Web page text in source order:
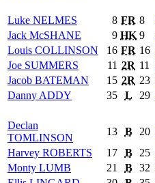
Luke NELMES 8 FR 8
Jack McSHANE 9 HK 9
Louis COLLINSON 16 FR 16
Joe SUMMERS 11 2R 11
Jacob BATEMAN 15 2R 23
Danny ADDY 35 L 29
Declan
TOMLINSON
13 B 20
Harvey ROBERTS 17 B 25
Monty LUMB 21 B 32